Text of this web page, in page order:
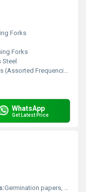
Forks
Forks
Steel
(Assorted Frequencies)
WhatsApp
Get Latest Price
Germination papers, counting boards, containers, forceps, magnifiers